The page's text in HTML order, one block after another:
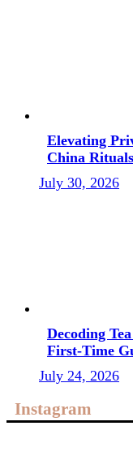
Elevating
China Rituals
July 30, 2026
Decoding
First-Time
July 24, 2026
Instagram